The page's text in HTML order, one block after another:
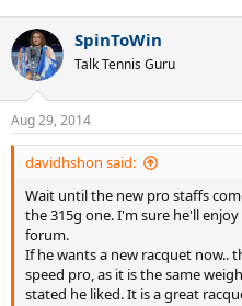
SpinToWin
Talk Tennis Guru
Aug 29, 2014
davidhshon said:
Wait until the new pro staffs
the 315g one. I'm sure he'll
forum.
If he wants a new racquet now..
speed pro, as it is the same
stated he liked. It is a great